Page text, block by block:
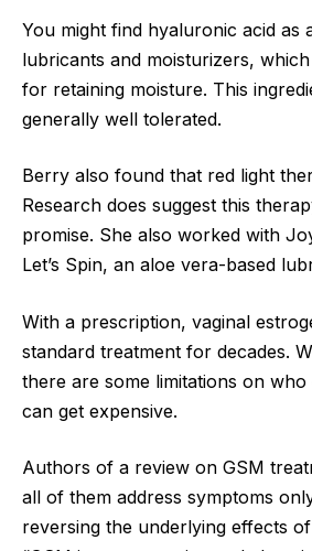
You might find hyaluronic acid as
lubricants and moisturizers,
for retaining moisture. This
generally well tolerated.
Berry also found that red light
Research does suggest this
promise. She also worked with
Let’s Spin, an aloe vera-based
With a prescription, vaginal
standard treatment for decades.
there are some limitations on
can get expensive.
Authors of a review on GSM
all of them address symptoms
reversing the underlying effects